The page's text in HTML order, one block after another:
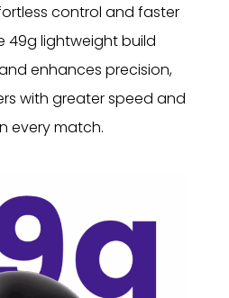
control and faster
49g lightweight build
enhances precision,
with greater speed and
every match.